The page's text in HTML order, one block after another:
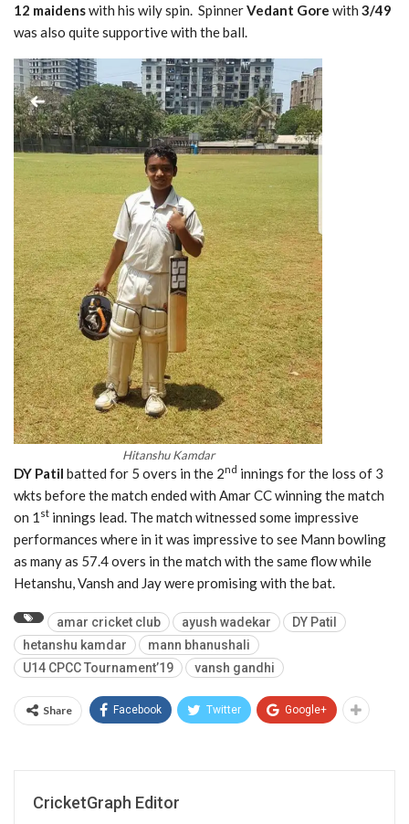
12 maidenswith his wily spin. SpinnerVedant Gore with 3/49
was also quite supportive with the ball.
Hitanshu Kamdar
DY Patil batted for 5 overs in the 2nd innings for the loss of 3
wkts before the match ended with Amar CC winning the match
on 1 st innings lead. The match witnessed some impressive
performances where in it was impressive to see Mann bowling
as many as 57.4 overs in the match with the same flow while
Hetanshu, Vansh and Jay were promising with the bat.
amar cricket club ayush wadekar
DY Patil
hetanshu kamdar
mann bhanushali
U14 CPCC Tournament’19
vansh gandhi
Share Facebook Twitter Google+
CricketGraph Editor